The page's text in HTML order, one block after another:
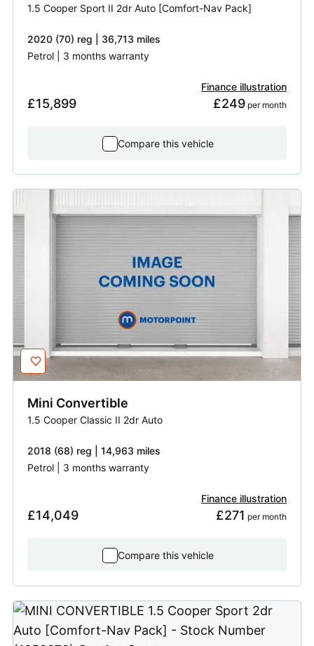
1.5 Cooper Sport II 2dr Auto [Comfort-Nav Pack]
2020 (70) reg | 36,713 miles
Petrol | 3 months warranty
£15,899
Finance illustration
£249 per month
Compare this vehicle
Mini Convertible
1.5 Cooper Classic II 2dr Auto
2018 (68) reg | 14,963 miles
Petrol | 3 months warranty
£14,049
Finance illustration
£271 per month
Compare this vehicle